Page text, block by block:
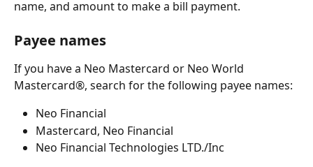
name, and amount to make a bill payment.
Payee names
If you have a Neo Mastercard or Neo World
Mastercard®, search for the following payee names:
Neo Financial
Mastercard, Neo Financial
Neo Financial Technologies LTD./Inc